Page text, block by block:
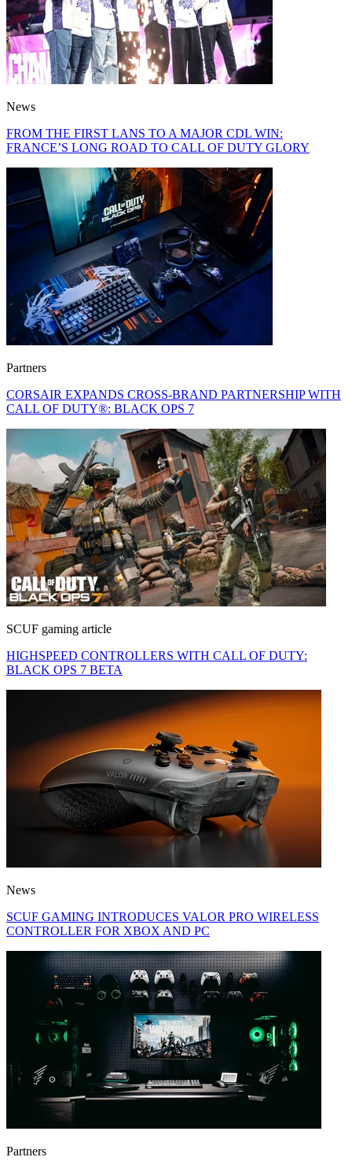
News
FROM THE FIRST LANS TO A MAJOR CDL WIN:
FRANCE’S LONG ROAD TO CALL OF DUTY GLORY
Partners
CORSAIR EXPANDS CROSS-BRAND PARTNERSHIP WITH
CALL OF DUTY®: BLACK OPS 7
SCUF gaming article
HIGHSPEED CONTROLLERS WITH CALL OF DUTY:
BLACK OPS 7 BETA
News
SCUF GAMING INTRODUCES VALOR PRO WIRELESS
CONTROLLER FOR XBOX AND PC
Partners